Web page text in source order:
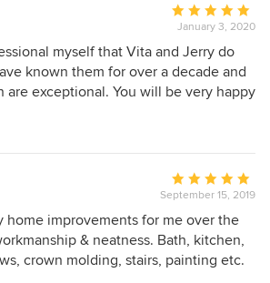
enjoy having them in my home -
construction not so bad at all!!
being my go-to home renovation
Average
rating:
5
out
of
January 3, 2020
myself that Vita and Jerry do
known them for over a decade and
are exceptional. You will be very happy
Average
rating:
5
out
of
September 15, 2019
home improvements for me over the
& neatness. Bath, kitchen,
crown molding, stairs, painting etc.